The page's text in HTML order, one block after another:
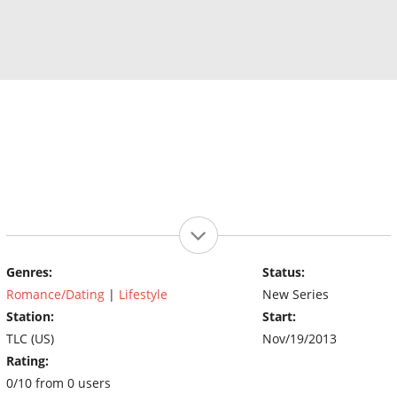
Genres:
Romance/Dating | Lifestyle
Station:
TLC (US)
Rating:
0/10 from 0 users
Status:
New Series
Start:
Nov/19/2013